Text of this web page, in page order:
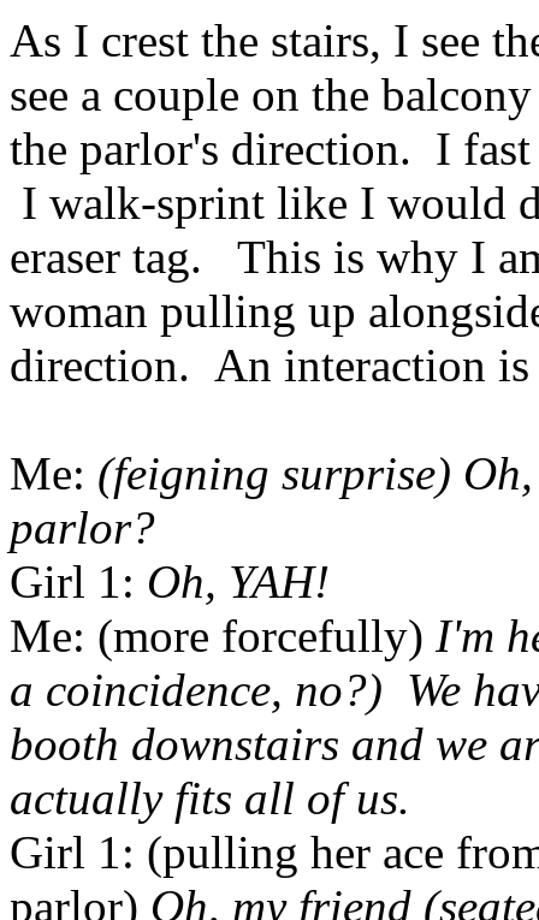
As I crest the stairs, I see
see a couple on the
the parlor's direction. I
I walk-sprint like I would
eraser tag. This is why I
woman pulling up
direction. An interaction is
Me: (feigning surprise)
parlor?
Girl 1: Oh, YAH!
Me: (more forcefully) I'm
a coincidence, no?) We
booth downstairs and we
actually fits all of us.
Girl 1: (pulling her ace
parlor) Oh, my friend